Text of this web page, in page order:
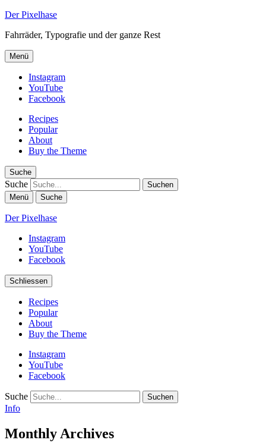
Der Pixelhase
Fahrräder, Typografie und der ganze Rest
Menü
Instagram
YouTube
Facebook
Recipes
Popular
About
Buy the Theme
Suche
Suche
Menü Suche
Der Pixelhase
Instagram
YouTube
Facebook
Schliessen
Recipes
Popular
About
Buy the Theme
Instagram
YouTube
Facebook
Suche
Info
Monthly Archives